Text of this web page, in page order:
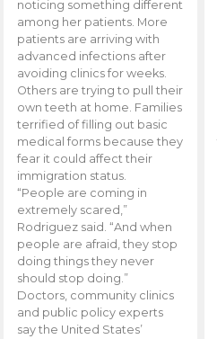
noticing something different
among her patients. More
patients are arriving with
advanced infections after
avoiding clinics for weeks.
Others are trying to pull their
own teeth at home. Families
terrified of filling out basic
medical forms because they
fear it could affect their
immigration status.
“People are coming in
extremely scared,”
Rodriguez said. “And when
people are afraid, they stop
doing things they never
should stop doing.”
Doctors, community clinics
and public policy experts
say the United States’